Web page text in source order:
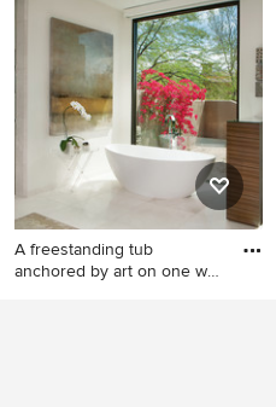
transitional galley medium
tone wood floor and brown
floor kitchen design in St
Louis with a farmhouse sink,
recessed-panel cabinets,
gray cabinets, gray
backsplash, subway tile
backsplash, stainless steel
appliances and two islands
A freestanding tub
anchored by art on one wall